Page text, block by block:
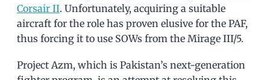
Corsair II. Unfortunately, acquiring a suitable
aircraft for the role has proven elusive for the PAF,
thus forcing it to use SOWs from the Mirage III/5.
Project Azm, which is Pakistan’s next-generation